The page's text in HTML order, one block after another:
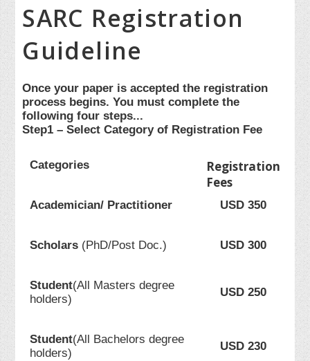
SARC Registration
Guideline
Once your paper is accepted the registration
process begins. You must complete the
following four steps...
Step1 – Select Category of Registration Fee
Categories
Registration
Fees
Academician/ Practitioner USD 350
Scholars(PhD/Post Doc.) USD 300
Student(All Masters degree
holders)
USD 250
Student(All Bachelors degree
holders)
USD 230